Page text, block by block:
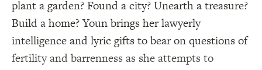
plant a garden? Found a city? Unearth a treasure?
Build a home? Youn brings her lawyerly
intelligence and lyric gifts to bear on questions of
fertility and barrenness as she attempts to